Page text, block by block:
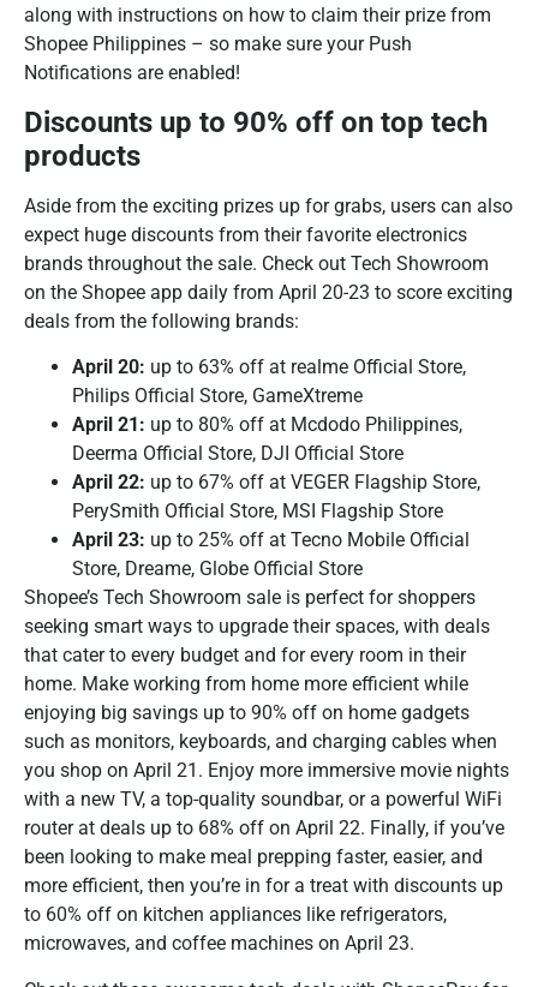
along with instructions on how to claim their prize from
Shopee Philippines – so make sure your Push
Notifications are enabled!
Discounts up to 90% off on top tech
products
Aside from the exciting prizes up for grabs, users can also
expect huge discounts from their favorite electronics
brands throughout the sale. Check out Tech Showroom
on the Shopee app daily from April 20-23 to score exciting
deals from the following brands:
April 20: up to 63% off at realme Official Store,
Philips Official Store, GameXtreme
April 21: up to 80% off at Mcdodo Philippines,
Deerma Official Store, DJI Official Store
April 22: up to 67% off at VEGER Flagship Store,
PerySmith Official Store, MSI Flagship Store
April 23: up to 25% off at Tecno Mobile Official
Store, Dreame, Globe Official Store
Shopee’s Tech Showroom sale is perfect for shoppers
seeking smart ways to upgrade their spaces, with deals
that cater to every budget and for every room in their
home. Make working from home more efficient while
enjoying big savings up to 90% off on home gadgets
such as monitors, keyboards, and charging cables when
you shop on April 21. Enjoy more immersive movie nights
with a new TV, a top-quality soundbar, or a powerful WiFi
router at deals up to 68% off on April 22. Finally, if you’ve
been looking to make meal prepping faster, easier, and
more efficient, then you’re in for a treat with discounts up
to 60% off on kitchen appliances like refrigerators,
microwaves, and coffee machines on April 23.